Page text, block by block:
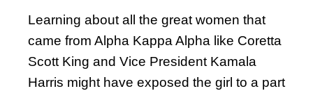
Learning about all the great women that
came from Alpha Kappa Alpha like Coretta
Scott King and Vice President Kamala
Harris might have exposed the girl to a part